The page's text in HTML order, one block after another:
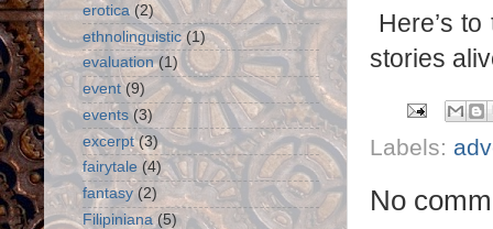
Here’s
stories
Labels:
No
erotica (2)
ethnolinguistic (1)
evaluation (1)
event (9)
events (3)
excerpt (3)
fairytale (4)
fantasy (2)
Filipiniana (5)